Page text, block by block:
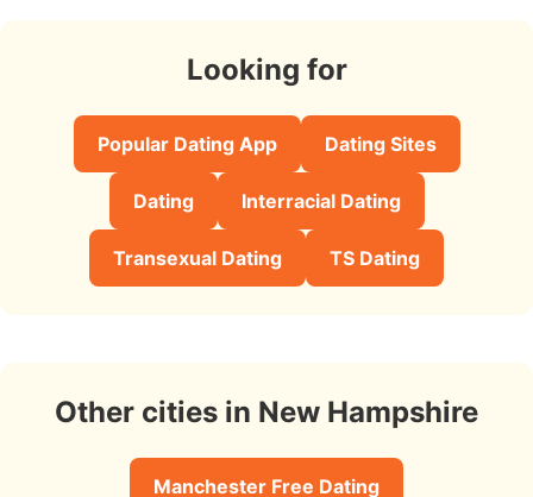
Looking for
Popular Dating App Dating Sites
Dating Interracial Dating
Transexual Dating TS Dating
Other cities in New Hampshire
Manchester Free Dating